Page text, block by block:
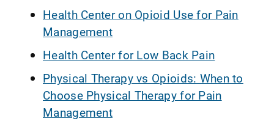
Health Center on Opioid Use for Pain
Management
Health Center for Low Back Pain
Physical Therapy vs Opioids: When to
Choose Physical Therapy for Pain
Management